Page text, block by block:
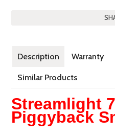
Description Warranty
Similar Products
Streamlight
Piggyback